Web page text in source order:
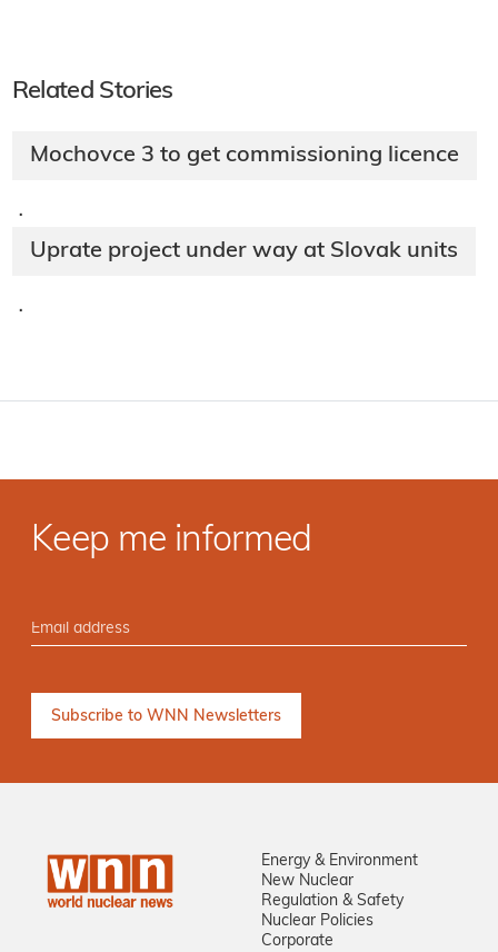
Related Stories
Mochovce 3 to get commissioning licence
·
Uprate project under way at Slovak units
·
Keep me informed
Energy & Environment
New Nuclear
Regulation & Safety
Nuclear Policies
Corporate